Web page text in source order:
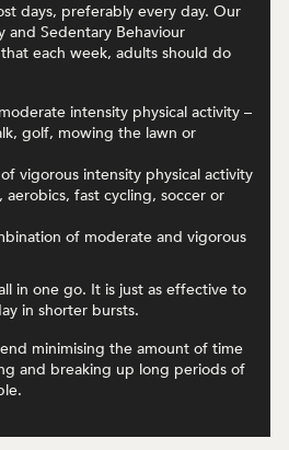
days, preferably every day. Our
and Sedentary Behaviour
each week, adults should do
intensity physical activity –
golf, mowing the lawn or
vigorous intensity physical activity
aerobics, fast cycling, soccer or
of moderate and vigorous
in one go. It is just as effective to
in shorter bursts.
minimising the amount of time
and breaking up long periods of